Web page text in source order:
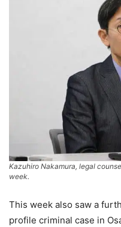
Kazuhiro Nakamura, legal
week.
This week also saw a
profile criminal case in